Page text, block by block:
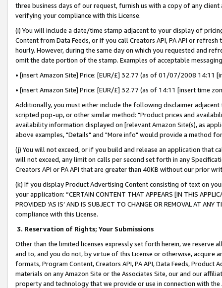
three business days of our request, furnish us with a copy of any
verifying your compliance with this License.
(i) You will include a date/time stamp adjacent to your display of
Content from Data Feeds, or if you call Creators API, PA API or
hourly. However, during the same day on which you requested and
omit the date portion of the stamp. Examples of acceptable
• [insert Amazon Site] Price: [EUR/£] 32.77 (as of 01/07/2008 14:11
• [insert Amazon Site] Price: [EUR/£] 32.77 (as of 14:11 [insert time
Additionally, you must either include the following disclaimer
scripted pop-up, or other similar method: "Product prices and
availability information displayed on [relevant Amazon Site(s), as
above examples, "Details" and "More info" would provide a method
(j) You will not exceed, or if you build and release an application that
will not exceed, any limit on calls per second set forth in any
Creators API or PA API that are greater than 40KB without our prior
(k) If you display Product Advertising Content consisting of text on
your application: “CERTAIN CONTENT THAT APPEARS [IN THIS
PROVIDED ‘AS IS’ AND IS SUBJECT TO CHANGE OR REMOVAL AT
compliance with this License.
3. Reservation of Rights; Your Submissions
Other than the limited licenses expressly set forth herein, we
and to, and you do not, by virtue of this License or otherwise, acquire
formats, Program Content, Creators API, PA API, Data Feeds,
materials on any Amazon Site or the Associates Site, our and our
property and technology that we provide or use in connection with